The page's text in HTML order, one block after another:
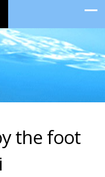
the foot